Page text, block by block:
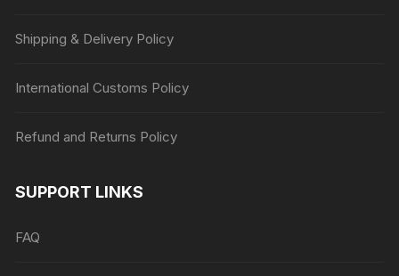
Shipping & Delivery Policy
International Customs Policy
Refund and Returns Policy
SUPPORT LINKS
FAQ